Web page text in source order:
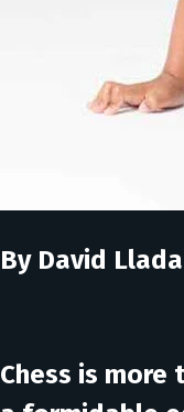
By David Llada
Chess is